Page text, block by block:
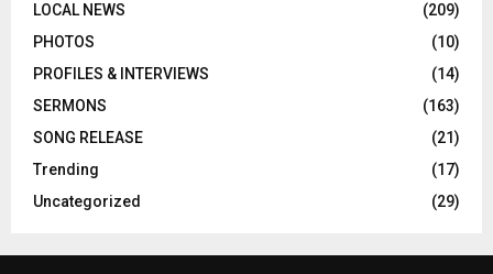
LOCAL NEWS
(209)
PHOTOS
(10)
PROFILES & INTERVIEWS
(14)
SERMONS
(163)
SONG RELEASE
(21)
Trending
(17)
Uncategorized
(29)